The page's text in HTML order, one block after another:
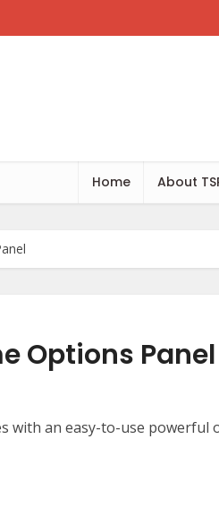
Home About
Options Panel
with an easy-to-use powerful